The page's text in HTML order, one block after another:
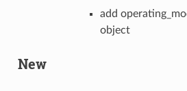
add
object
New